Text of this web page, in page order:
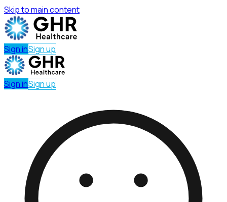
Skip to main content
Sign inSign up
Sign inSign up